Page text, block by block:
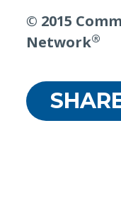
© 2015
Network®